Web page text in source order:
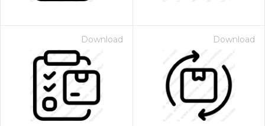
Download Download